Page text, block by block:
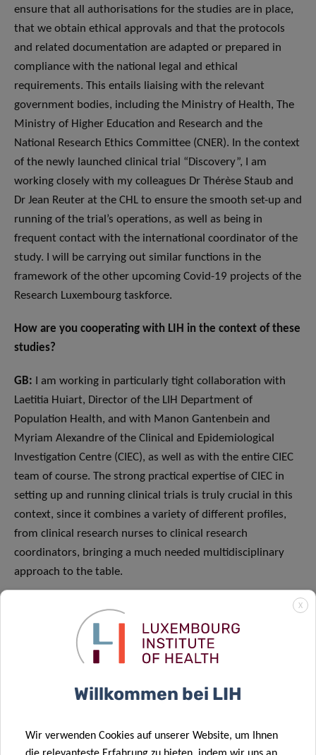
ensure that all authorisations for the studies are in place,
that we obtain ethical approvals and that the protocols
and related documentation are adapted or prepared in
compliance with the national legal and ethical
requirements. This entails liaising with the relevant
government bodies, including the Ministry of Health, The
Ministry of Higher Education and Research and the
National Research Ethics Committee (CNER). In the context
of the newly launched clinical trial “Discovery”, I am
working closely with my colleagues Dr Thérèse Staub and
Dr Jean Reuter at the CHL to ensure the smooth set-up and
running of the trial’s operations, as well as being in
frequent contact with the international coordinator of the
study. I will be carrying out similar functions in the
framework of the other upcoming Covid-19 projects of the
Research Luxembourg taskforce.
How are you cooperating with LIH in the context of these
studies?
GB:
I am working in particularly tight collaboration with
Laetitia Huiart, Director of the LIH Department of
Population Health, and with Manon Gantenbein and
Myriam Alexandre of the Clinical and Epidemiological
Investigation Centre (CIEC), as well as with the entire CIEC
team of course. The strong practical expertise of CIEC in
setting up and running clinical trials is truly crucial in this
context, since it combines a variety of different profiles,
from clinical research nurses to clinical research
coordinators, bringing a much needed multidisciplinary
approach to the table.
In a word – time. The rapid spread of the infection
necessitates an extremely rapid response. However,
time. To give you a rough idea, a study as sophisticated as
implement, but we need to make it happen in a few days!
X
Willkommen bei LIH
Wir verwenden Cookies auf unserer Website, um Ihnen